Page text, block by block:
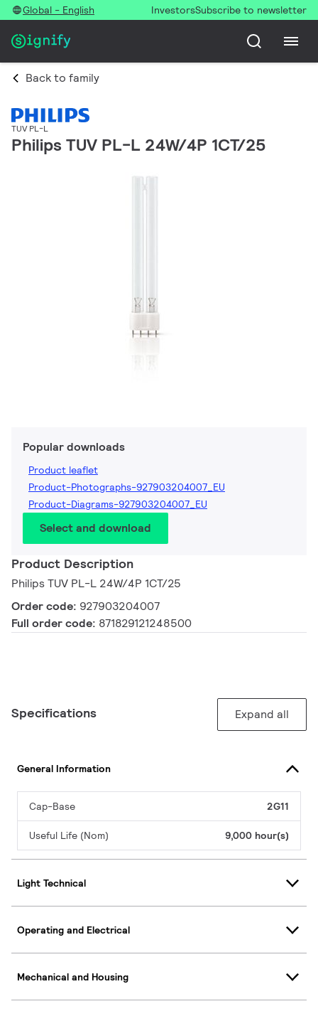
Global - English InvestorsSubscribe to newsletter
Back to family
TUV PL-L
Philips TUV PL-L 24W/4P 1CT/25
Popular downloads
Product leaflet
Product-Photographs-927903204007_EU
Product-Diagrams-927903204007_EU
Select and download
Product Description
Philips TUV PL-L 24W/4P 1CT/25
Order code: 927903204007
Full order code: 871829121248500
Specifications Expand all
General Information
Cap-Base 2G11
Useful Life (Nom) 9,000 hour(s)
Light Technical
Operating and Electrical
Mechanical and Housing